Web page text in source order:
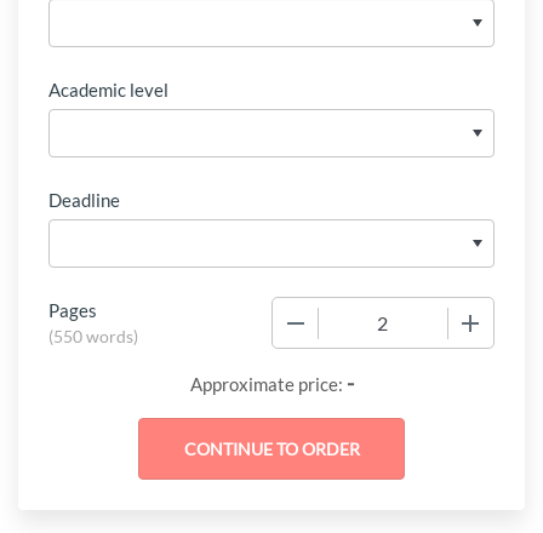
Academic level
Deadline
Pages
(550 words)
Approximate price: -